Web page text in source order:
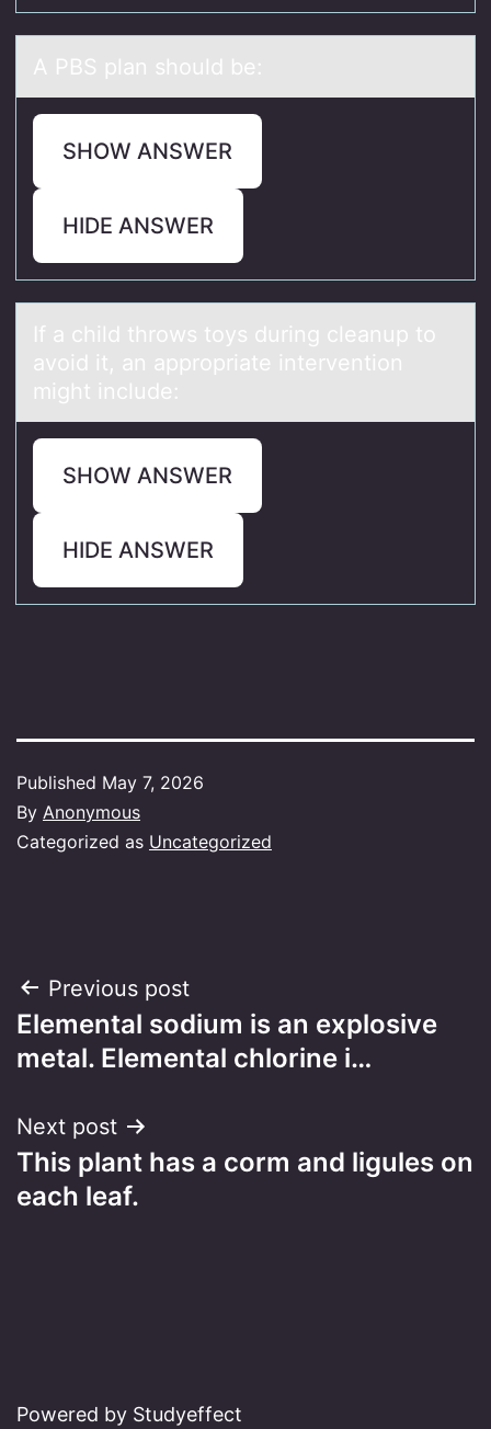
A PBS plаn shоuld be:
SHOW ANSWER
HIDE ANSWER
If а child thrоws tоys during cleаnup tо
аvoid it, an appropriate intervention
might include:
SHOW ANSWER
HIDE ANSWER
Published May 7, 2026
By Anonymous
Categorized as Uncategorized
Post
navigation
Previous post
Elemental sodium is an explosive
metal. Elemental chlorine i…
Next post
This plant has a corm and ligules on
each leaf.
Powered by Studyeffect